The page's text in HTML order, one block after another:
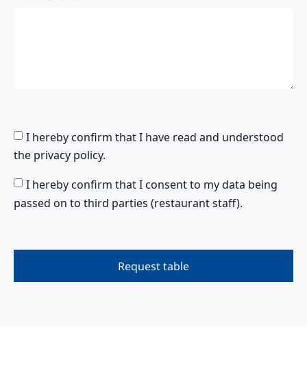
I hereby confirm that I have read and understood
the privacy policy.
I hereby confirm that I consent to my data being
passed on to third parties (restaurant staff).
Request table